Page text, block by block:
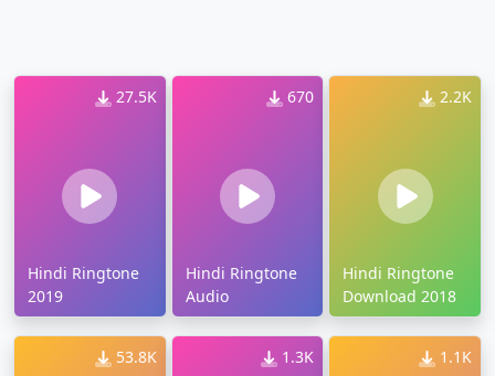
27.5K
Hindi Ringtone
2019
670
Hindi Ringtone
Audio
2.2K
Hindi Ringtone
Download 2018
53.8K 1.3K 1.1K